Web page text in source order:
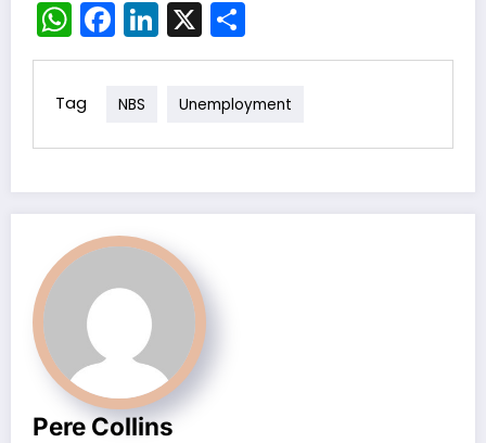
WhatsApp
Facebook
LinkedIn
X
Tag NBS Unemployment
Pere Collins